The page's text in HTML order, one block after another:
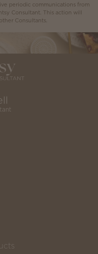
periodic communications from
Consultant. This action will
Consultants.